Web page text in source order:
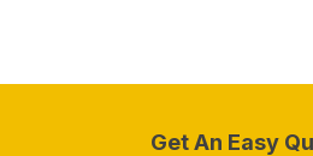
Get An Easy